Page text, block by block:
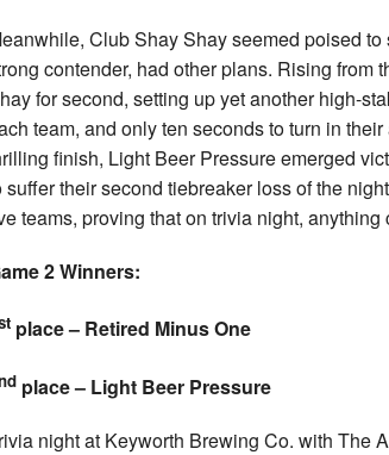
Club Shay Shay seemed poised
contender, had other plans. Rising from
for second, setting up yet another high-
team, and only ten seconds to turn in
finish, Light Beer Pressure emerged
suffer their second tiebreaker loss of the
teams, proving that on trivia night, anything
2 Winners:
place – Retired Minus One
place – Light Beer Pressure
night at Keyworth Brewing Co. with The